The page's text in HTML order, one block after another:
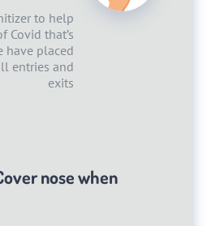
to help
Covid that’s
have placed
entries and
exits
nose when